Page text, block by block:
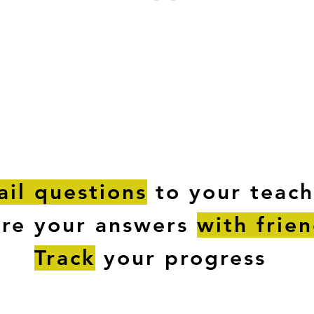
questions to your
your answers with
Track your progress